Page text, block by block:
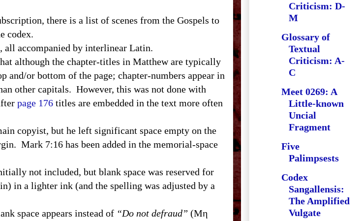
there is a list of scenes from the Gospels to
codex.
all accompanied by interlinear Latin.
although the chapter-titles in Matthew are typically
and/or bottom of the page; chapter-numbers appear in
other capitals. However, this was not done with
page 176 titles are embedded in the text more often
copyist, but he left significant space empty on the
Mark 7:16 has been added in the memorial-space
not included, but blank space was reserved for
in a lighter ink (and the spelling was adjusted by a
space appears instead of “Do not defraud” (Μη
Criticism: D-
M
Glossary of
Textual
Criticism: A-
C
Meet 0269: A
Little-known
Uncial
Fragment
Five
Palimpsests
Codex
Sangallensis:
The Amplified
Vulgate